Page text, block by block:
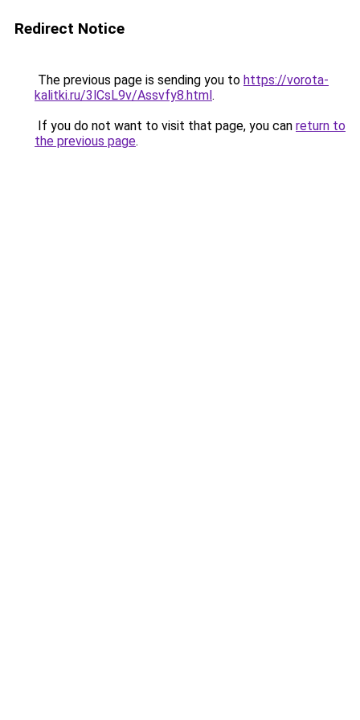
Redirect Notice
The previous page is sending you to https://vorota-
kalitki.ru/3lCsL9v/Assvfy8.html.
If you do not want to visit that page, you can return to
the previous page.